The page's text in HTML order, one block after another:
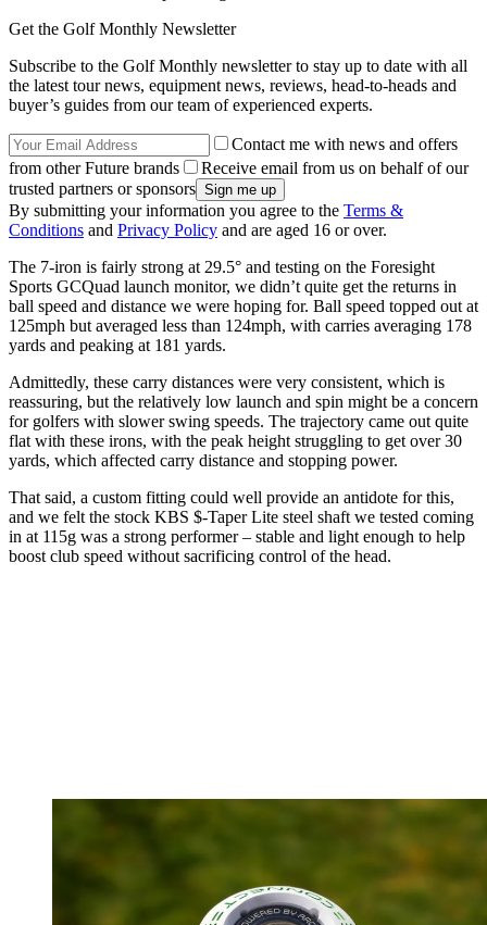
Get the Golf Monthly Newsletter
Subscribe to the Golf Monthly newsletter to stay up to date with all
the latest tour news, equipment news, reviews, head-to-heads and
buyer’s guides from our team of experienced experts.
Contact me with news and offers
from other Future brands
Receive email from us on behalf of our
trusted partners or sponsors
By submitting your information you agree to the Terms &
Conditions and Privacy Policy and are aged 16 or over.
The 7-iron is fairly strong at 29.5° and testing on the Foresight
Sports GCQuad launch monitor, we didn’t quite get the returns in
ball speed and distance we were hoping for. Ball speed topped out at
125mph but averaged less than 124mph, with carries averaging 178
yards and peaking at 181 yards.
Admittedly, these carry distances were very consistent, which is
reassuring, but the relatively low launch and spin might be a concern
for golfers with slower swing speeds. The trajectory came out quite
flat with these irons, with the peak height struggling to get over 30
yards, which affected carry distance and stopping power.
That said, a custom fitting could well provide an antidote for this,
and we felt the stock KBS $-Taper Lite steel shaft we tested coming
in at 115g was a strong performer – stable and light enough to help
boost club speed without sacrificing control of the head.